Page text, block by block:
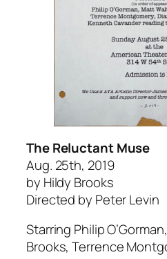
The Reluctant Muse
Aug. 25th, 2019
by Hildy Brooks
Directed by Peter Levin
Starring Philip
Brooks, Terrence